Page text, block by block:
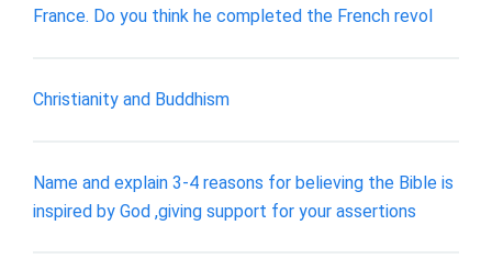
France. Do you think he completed the French revol
Christianity and Buddhism
Name and explain 3-4 reasons for believing the Bible is
inspired by God ,giving support for your assertions